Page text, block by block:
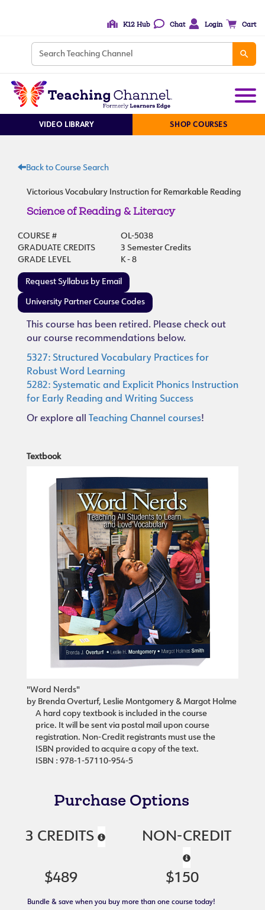
K12 Hub Chat Login Cart
VIDEO LIBRARY SHOP COURSES
Back to Course Search
Victorious Vocabulary Instruction for Remarkable Reading
Science of Reading & Literacy
COURSE #
OL-5038
GRADUATE CREDITS
3 Semester Credits
GRADE LEVEL
K - 8
Request Syllabus by Email
University Partner Course Codes
This course has been retired. Please check out
our course recommendations below.
5327: Structured Vocabulary Practices for
Robust Word Learning
5282: Systematic and Explicit Phonics Instruction
for Early Reading and Writing Success
Or explore all Teaching Channel courses!
Textbook
"Word Nerds"
by Brenda Overturf, Leslie Montgomery & Margot Holme
A hard copy textbook is included in the course
price. It will be sent via postal mail upon course
registration. Non-Credit registrants must use the
ISBN provided to acquire a copy of the text.
ISBN : 978-1-57110-954-5
Purchase Options
3 CREDITS NON-CREDIT
$489 $150
Bundle & save when you buy more than one course today!